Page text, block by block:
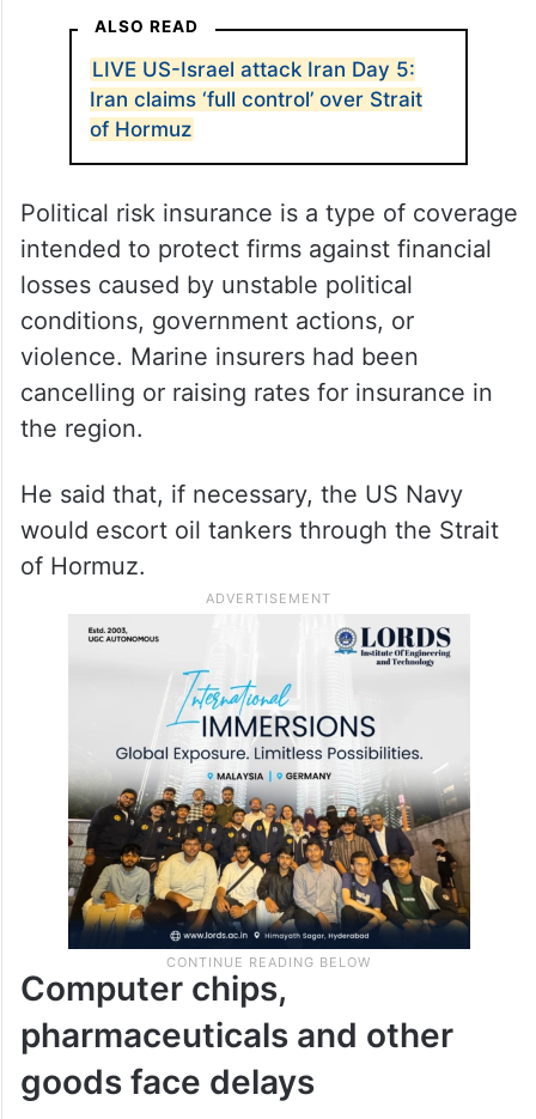
ALSO READ
LIVE US-Israel attack Iran Day 5:
Iran claims ‘full control’ over Strait
of Hormuz
Political risk insurance is a type of coverage
intended to protect firms against financial
losses caused by unstable political
conditions, government actions, or
violence. Marine insurers had been
cancelling or raising rates for insurance in
the region.
He said that, if necessary, the US Navy
would escort oil tankers through the Strait
of Hormuz.
Computer chips,
pharmaceuticals and other
goods face delays